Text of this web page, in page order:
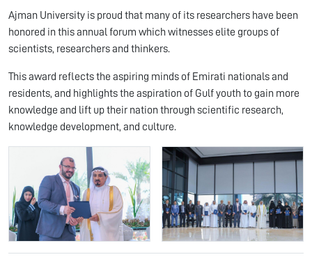
Ajman University is proud that many of its researchers have been
honored in this annual forum which witnesses elite groups of
scientists, researchers and thinkers.
This award reflects the aspiring minds of Emirati nationals and
residents, and highlights the aspiration of Gulf youth to gain more
knowledge and lift up their nation through scientific research,
knowledge development, and culture.